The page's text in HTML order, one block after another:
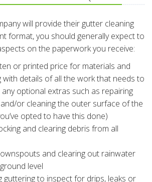
will provide their gutter cleaning
format, you should generally expect to
on the paperwork you receive:
or printed price for materials and
with details of all the work that needs to
optional extras such as repairing
or cleaning the outer surface of the
opted to have this done)
and clearing debris from all
and clearing out rainwater
level
guttering to inspect for drips, leaks or